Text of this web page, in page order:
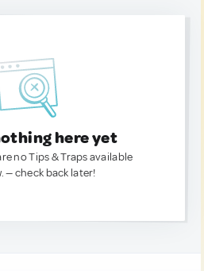
here yet
no Tips & Traps available
— check back later!